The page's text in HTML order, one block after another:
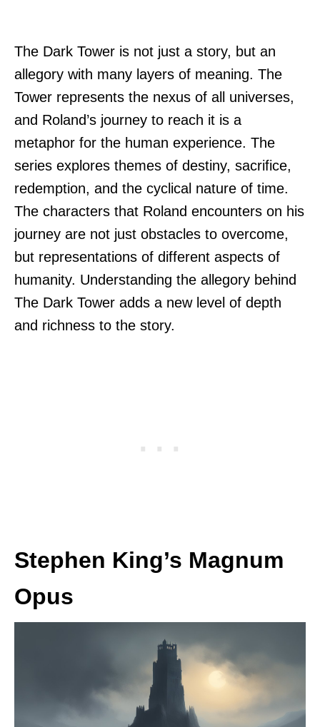
The Dark Tower is not just a story, but an
allegory with many layers of meaning. The
Tower represents the nexus of all universes,
and Roland’s journey to reach it is a
metaphor for the human experience. The
series explores themes of destiny, sacrifice,
redemption, and the cyclical nature of time.
The characters that Roland encounters on his
journey are not just obstacles to overcome,
but representations of different aspects of
humanity. Understanding the allegory behind
The Dark Tower adds a new level of depth
and richness to the story.
Stephen King’s Magnum
Opus